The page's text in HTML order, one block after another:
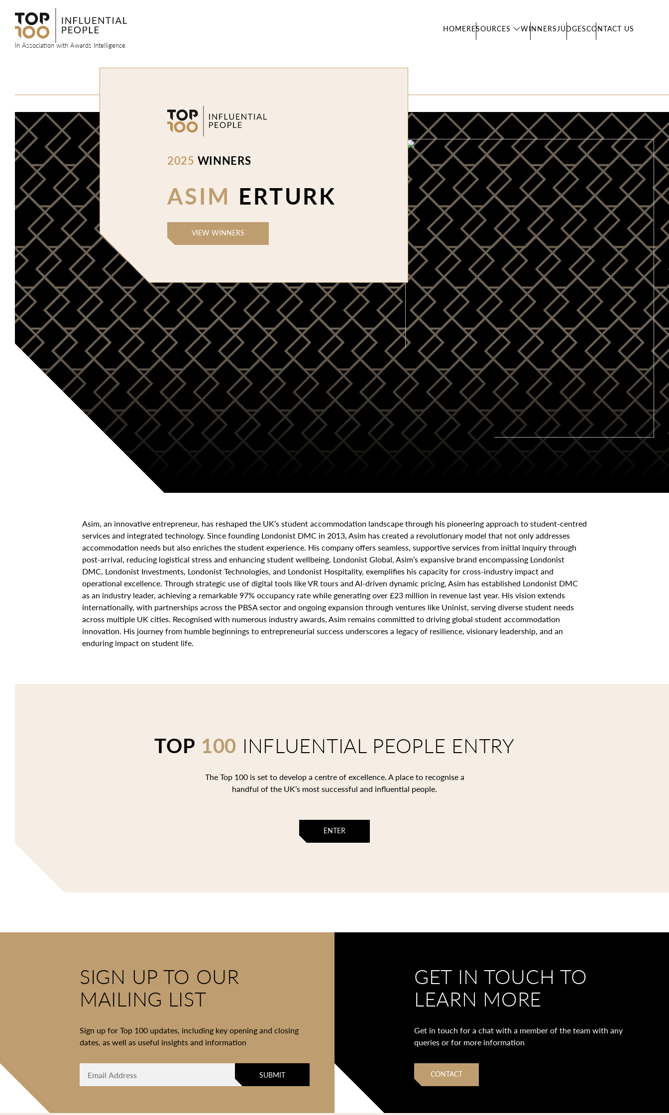
content
HOMERESOURCES WINNERS JUDGESCONTACT US
In Association with Awards Intelligence
2025 WINNERS
ASIM ERTURK
VIEW WINNERS
Asim, an innovative entrepreneur, has reshaped the UK’s student accommodation landscape through his pioneering approach to student-centred
services and integrated technology. Since founding Londonist DMC in 2013, Asim has created a revolutionary model that not only addresses
accommodation needs but also enriches the student experience. His company offers seamless, supportive services from initial inquiry through
post-arrival, reducing logistical stress and enhancing student wellbeing. Londonist Global, Asim’s expansive brand encompassing Londonist
DMC, Londonist Investments, Londonist Technologies, and Londonist Hospitality, exemplifies his capacity for cross-industry impact and
operational excellence. Through strategic use of digital tools like VR tours and AI-driven dynamic pricing, Asim has established Londonist DMC
as an industry leader, achieving a remarkable 97% occupancy rate while generating over £23 million in revenue last year. His vision extends
internationally, with partnerships across the PBSA sector and ongoing expansion through ventures like Uninist, serving diverse student needs
across multiple UK cities. Recognised with numerous industry awards, Asim remains committed to driving global student accommodation
innovation. His journey from humble beginnings to entrepreneurial success underscores a legacy of resilience, visionary leadership, and an
enduring impact on student life.
TOP 100 INFLUENTIAL PEOPLE ENTRY
The Top 100 is set to develop a centre of excellence. A place to recognise a
handful of the UK’s most successful and influential people.
ENTER
SIGN UP TO OUR
MAILING LIST
Sign up for Top 100 updates, including key opening and closing
dates, as well as useful insights and information
GET IN TOUCH TO
LEARN MORE
Get in touch for a chat with a member of the team with any
queries or for more information
CONTACT